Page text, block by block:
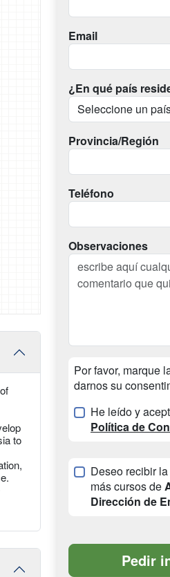
to
Email
¿En qué país
Provincia/Región
Teléfono
Observaciones
Por favor, marque
darnos su
He leído y
Política de
Deseo recibir
más cursos de
Dirección de